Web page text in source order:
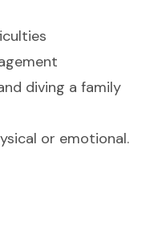
diving a family
or emotional.